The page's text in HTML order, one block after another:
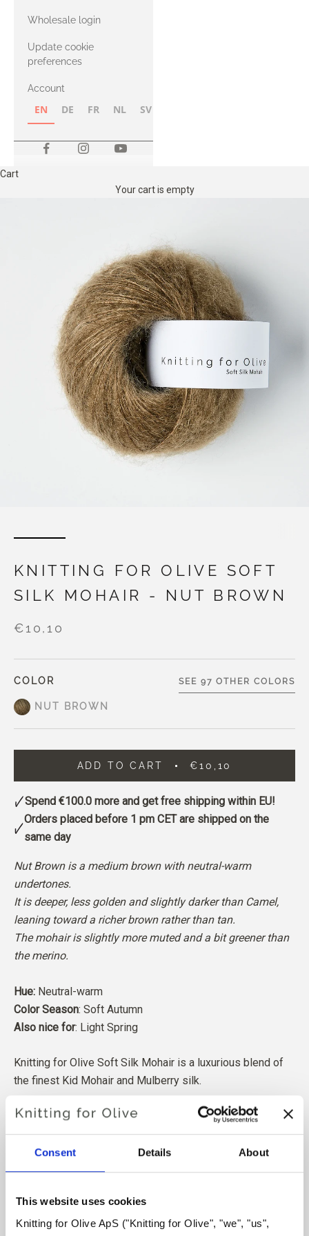
Consent Details About
This website uses cookies
Knitting for Olive ApS ("Knitting for Olive", "we", "us",
with Heavy
Merino
Wholesale login
Update cookie
preferences
Account
EN DE FR NL SV
Cart
Your cart is empty
KNITTING FOR OLIVE SOFT
SILK MOHAIR - NUT BROWN
€10,10
COLOR
NUT BROWN
SEE 97 OTHER COLORS
ADD TO CART €10,10
Spend €100.0 more and get free shipping within EU!
Orders placed before 1 pm CET are shipped on the
same day
Nut Brown is a medium brown with neutral-warm
undertones.
It is deeper, less golden and slightly darker than Camel,
leaning toward a richer brown rather than tan.
The mohair is slightly more muted and a bit greener than
the merino.
Hue: Neutral-warm
Color Season: Soft Autumn
Also nice for: Light Spring
Knitting for Olive Soft Silk Mohair is a luxurious blend of
the finest Kid Mohair and Mulberry silk.
Our Mohair comes from angora goats bred in South Africa,
and the yarn is also produced locally. Our yarns are
traceable back to the individual farms, which means we
know exactly which farms, farmers, and goats our wool
All of our Mohair is independently certified to the